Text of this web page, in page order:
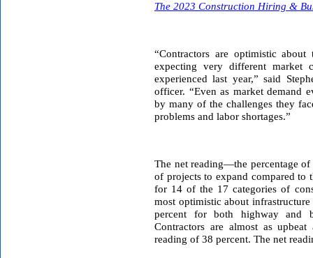
The 2023 Construction Hiring &
“Contractors are optimistic
expecting very different market
experienced last year,” said
officer. “Even as market demand
by many of the challenges they
problems and labor shortages.”
The net reading—the percentage
of projects to expand compared
for 14 of the 17 categories of
most optimistic about
percent for both highway and
Contractors are almost as
reading of 38 percent. The net